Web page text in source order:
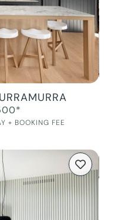
+ BOOKING FEE